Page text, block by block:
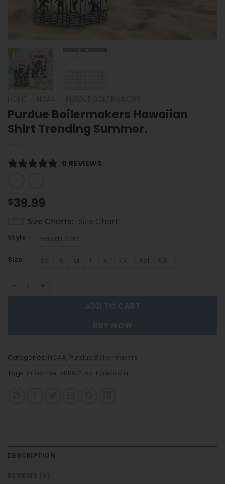
Purdue Boilermakers Hawaiian
Shirt Trending Summer.
0 REVIEWS
$39.99
Size Charts Size Chart
Style
Size
Purdue Boilermakers Hawaiian Shirt Trending
Categories: NCAA, Purdue Boilermakers
Tags: ncaa-hw-s88912, sc-hawaiishirt
DESCRIPTION